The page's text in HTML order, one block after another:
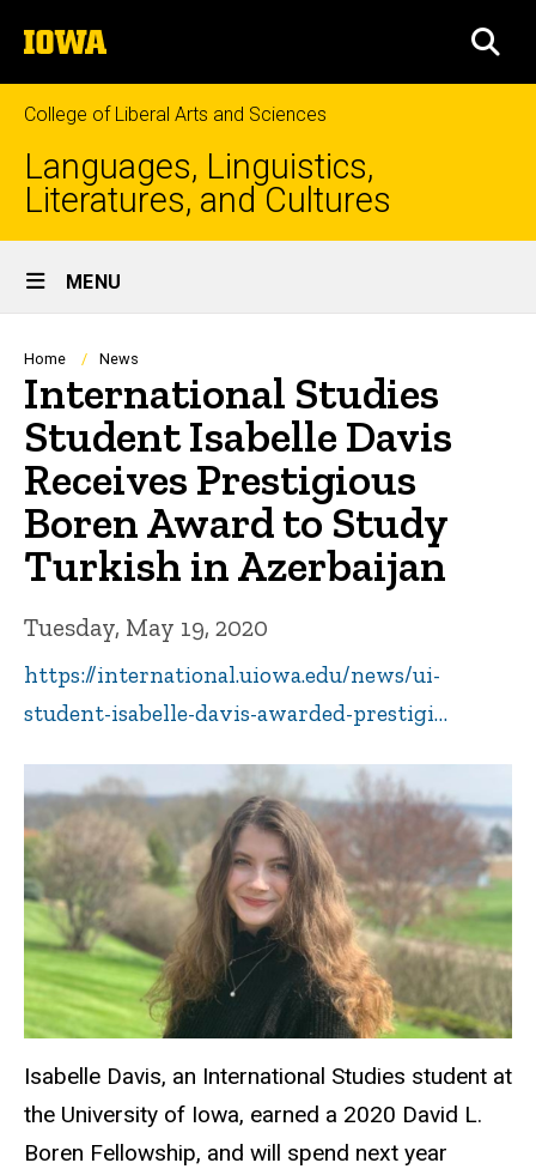
to
content
The
University
of
Iowa
College of Liberal Arts and Sciences
Languages, Linguistics,
Literatures, and Cultures
Site
Main
Navigation
MENU
Breadcrumb
Home News
International Studies
Student Isabelle Davis
Receives Prestigious
Boren Award to Study
Turkish in Azerbaijan
Tuesday, May 19, 2020
https://international.uiowa.edu/news/ui-
student-isabelle-davis-awarded-prestigi…
Isabelle Davis, an International Studies student at
the University of Iowa, earned a 2020 David L.
Boren Fellowship, and will spend next year